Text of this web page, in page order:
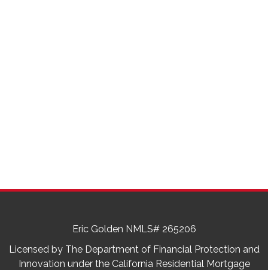
Eric Golden NMLS# 265206
Licensed by The Department of Financial Protection and
Innovation under the California Residential Mortgage